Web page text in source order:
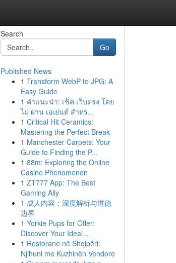
Search
Go
Published News
1 Transform WebP to JPG: A
Easy Guide
1 คำแนะนำ: เช็ค เว็บตรง โดย
ไม่ ผ่าน เอเย่นต์ สำหร...
1 Critical Hit Ceramics:
Mastering the Perfect Break
1 Manchester Carpets: Your
Guide to Finding the P...
1 88m: Exploring the Online
Casino Phenomenon
1 ZT777 App: The Best
Gaming Ally
1 成人内容：深度解析与道德
边界
1 Yorkie Pups for Offer:
Discover Your Ideal...
1 Restorane në Shqipëri:
Njihuni me Kuzhinën Vendore